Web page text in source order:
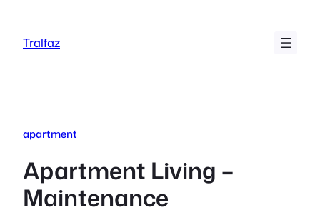
content
Tralfaz
apartment
Apartment Living –
Maintenance